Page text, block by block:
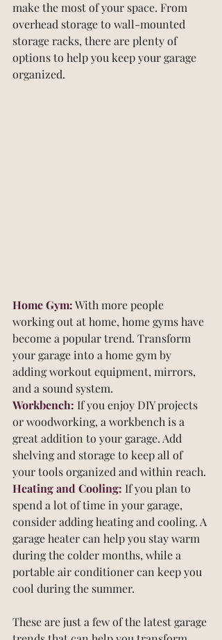
make the most of your space. From
overhead storage to wall-mounted
storage racks, there are plenty of
options to help you keep your garage
organized.
Home Gym: With more people
working out at home, home gyms have
become a popular trend. Transform
your garage into a home gym by
adding workout equipment, mirrors,
and a sound system.
Workbench: If you enjoy DIY projects
or woodworking, a workbench is a
great addition to your garage. Add
shelving and storage to keep all of
your tools organized and within reach.
Heating and Cooling: If you plan to
spend a lot of time in your garage,
consider adding heating and cooling. A
garage heater can help you stay warm
during the colder months, while a
portable air conditioner can keep you
cool during the summer.
These are just a few of the latest garage